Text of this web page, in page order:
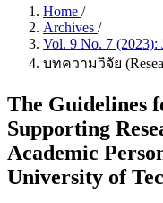
Home /
Archives /
Vol. 9 No. 7 (2023):
บทความวิจัย
The Guidelines
Supporting
Academic
University of